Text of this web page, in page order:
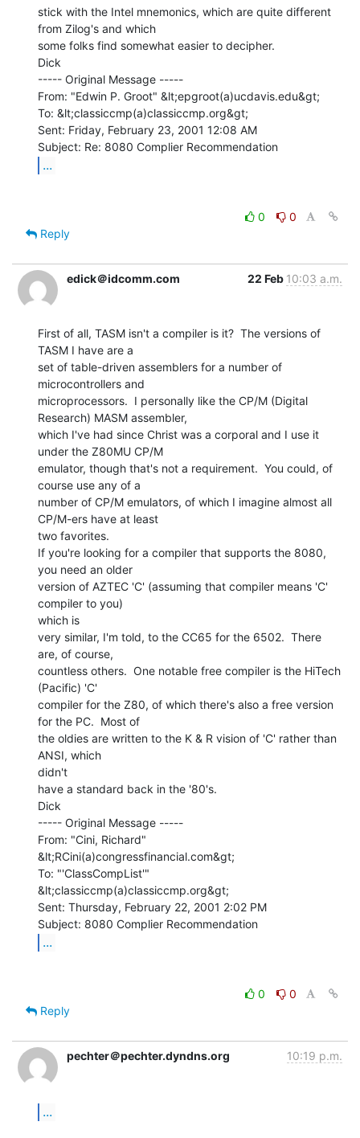
stick with the Intel mnemonics, which are quite different
from Zilog's and which
some folks find somewhat easier to decipher.
Dick
----- Original Message -----
From: "Edwin P. Groot" &lt;epgroot(a)ucdavis.edu&gt;
To: &lt;classiccmp(a)classiccmp.org&gt;
Sent: Friday, February 23, 2001 12:08 AM
...
0
0
Reply
edick＠idcomm.com 22 Feb 10:03 a.m.
First of all, TASM isn't a compiler is it?  The versions of
TASM I have are a
set of table-driven assemblers for a number of
microcontrollers and
microprocessors.  I personally like the CP/M (Digital
Research) MASM assembler,
which I've had since Christ was a corporal and I use it
under the Z80MU CP/M
emulator, though that's not a requirement.  You could, of
course use any of a
number of CP/M emulators, of which I imagine almost all
CP/M-ers have at least
two favorites.
If you're looking for a compiler that supports the 8080,
you need an older
version of AZTEC 'C' (assuming that compiler means 'C'
compiler to you)
which is
very similar, I'm told, to the CC65 for the 6502.  There
are, of course,
countless others.  One notable free compiler is the HiTech
(Pacific) 'C'
compiler for the Z80, of which there's also a free version
for the PC.  Most of
the oldies are written to the K & R vision of 'C' rather than
ANSI, which
didn't
have a standard back in the '80's.
Dick
----- Original Message -----
From: "Cini, Richard"
&lt;RCini(a)congressfinancial.com&gt;
To: "'ClassCompList'"
&lt;classiccmp(a)classiccmp.org&gt;
Sent: Thursday, February 22, 2001 2:02 PM
...
0
0
Reply
pechter＠pechter.dyndns.org 10:19 p.m.
...